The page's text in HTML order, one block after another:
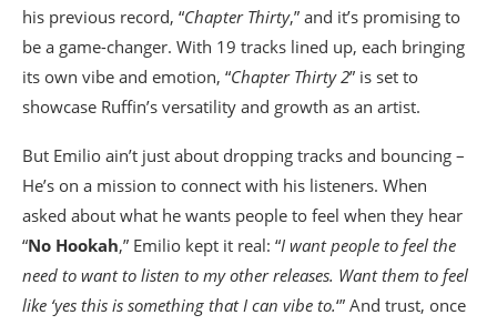
his previous record, “Chapter Thirty,” and it’s promising to
be a game-changer. With 19 tracks lined up, each bringing
its own vibe and emotion, “Chapter Thirty 2” is set to
showcase Ruffin’s versatility and growth as an artist.
But Emilio ain’t just about dropping tracks and bouncing –
He’s on a mission to connect with his listeners. When
asked about what he wants people to feel when they hear
“No Hookah,” Emilio kept it real: “I want people to feel the
need to want to listen to my other releases. Want them to feel
like ‘yes this is something that I can vibe to.‘” And trust, once